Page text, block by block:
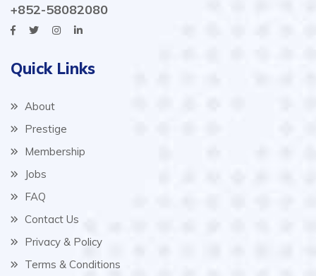
+852-58082080
Quick Links
About
Prestige
Membership
Jobs
FAQ
Contact Us
Privacy & Policy
Terms & Conditions